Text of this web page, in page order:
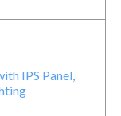
IPS Panel,